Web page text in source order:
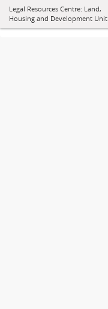
Legal Resources Centre: Land,
Housing and Development Unit